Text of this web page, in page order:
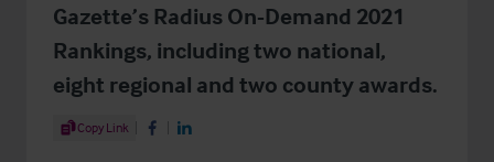
Gazette’s Radius On-Demand 2021
Rankings, including two national,
eight regional and two county awards.
Share Article
Copy Link Share on Facebook
Share on LinkedIn